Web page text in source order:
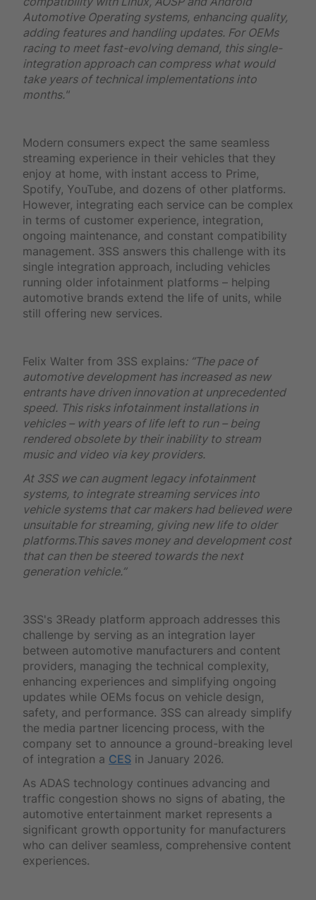
Automotive Operating systems, enhancing quality,
adding features and handling updates. For OEMs
racing to meet fast-evolving demand, this single-
integration approach can compress what would
take years of technical implementations into
months."
Modern consumers expect the same seamless
streaming experience in their vehicles that they
enjoy at home, with instant access to Prime,
Spotify, YouTube, and dozens of other platforms.
However, integrating each service can be complex
in terms of customer experience, integration,
ongoing maintenance, and constant compatibility
management. 3SS answers this challenge with its
single integration approach, including vehicles
running older infotainment platforms – helping
automotive brands extend the life of units, while
still offering new services.
Felix Walter from 3SS explains: “The pace of
automotive development has increased as new
entrants have driven innovation at unprecedented
speed. This risks infotainment installations in
vehicles – with years of life left to run – being
rendered obsolete by their inability to stream
music and video via key providers.
At 3SS we can augment legacy infotainment
systems, to integrate streaming services into
vehicle systems that car makers had believed were
unsuitable for streaming, giving new life to older
platforms.This saves money and development cost
that can then be steered towards the next
generation vehicle.”
3SS's 3Ready platform approach addresses this
challenge by serving as an integration layer
between automotive manufacturers and content
providers, managing the technical complexity,
enhancing experiences and simplifying ongoing
updates while OEMs focus on vehicle design,
safety, and performance. 3SS can already simplify
the media partner licencing process, with the
company set to announce a ground-breaking level
of integration a CES in January 2026.
As ADAS technology continues advancing and
traffic congestion shows no signs of abating, the
automotive entertainment market represents a
significant growth opportunity for manufacturers
who can deliver seamless, comprehensive content
experiences.